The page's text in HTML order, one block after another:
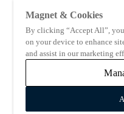
Magnet & Cookies
By clicking “Accept All”,
on your device to enhance
and assist in our marketing